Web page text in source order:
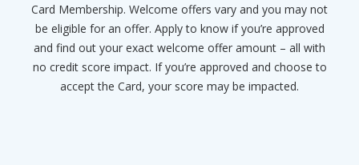
Card Membership. Welcome offers vary and you may not
be eligible for an offer. Apply to know if you’re approved
and find out your exact welcome offer amount – all with
no credit score impact. If you’re approved and choose to
accept the Card, your score may be impacted.